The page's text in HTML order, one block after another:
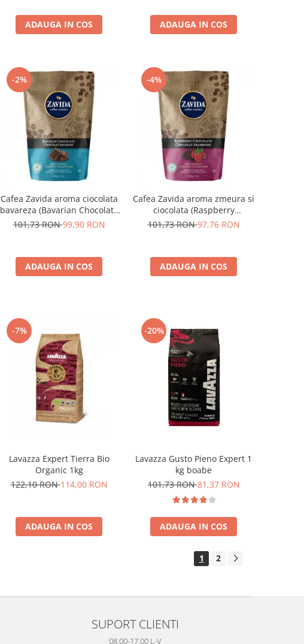
ADAUGA IN COS ADAUGA IN COS
-2%
Cafea Zavida aroma ciocolata
bavareza (Bavarian Chocolate
Coffee)
101,73 RON99,90 RON
ADAUGA IN COS
-4%
Cafea Zavida aroma zmeura si
ciocolata (Raspberry
Chocolate Coffee)
101,73 RON97,76 RON
ADAUGA IN COS
-7%
Lavazza Expert Tierra Bio
Organic 1kg
122,10 RON114,00 RON
ADAUGA IN COS
-20%
Lavazza Gusto Pieno Expert 1
kg boabe
101,73 RON81,37 RON
ADAUGA IN COS
1 2
SUPORT CLIENTI
08.00-17.00 L-V